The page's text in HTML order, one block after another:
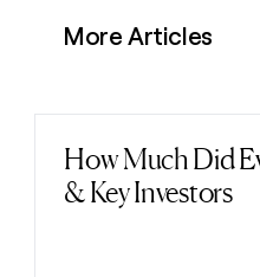
More Articles
How Much Did
& Key Investors
Read post